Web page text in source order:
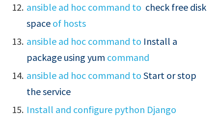
ansible ad hoc command to check free disk
spaceof hosts
ansible ad hoc command to Install a
package using yum command
ansible ad hoc command to Start or stop
the service
Install and configure python Django